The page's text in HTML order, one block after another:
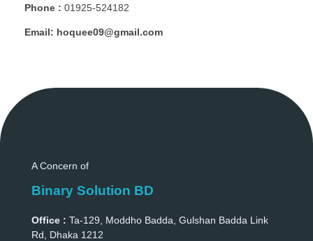
Phone : 01925-524182
Email: hoquee09@gmail.com
A Concern of
Binary Solution BD
Office : Ta-129, Moddho Badda, Gulshan Badda Link
Rd, Dhaka 1212